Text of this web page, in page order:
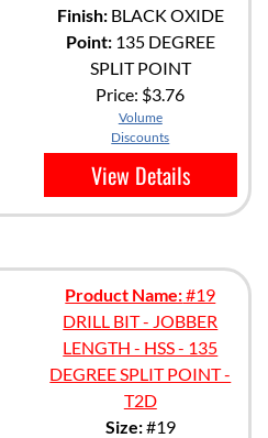
Finish:BLACK OXIDE
Point:135 DEGREE
SPLIT POINT
Price: $3.76
Volume
Discounts
View Details
Product Name:#19
DRILL BIT - JOBBER
LENGTH - HSS - 135
DEGREE SPLIT POINT -
T2D
Size:#19